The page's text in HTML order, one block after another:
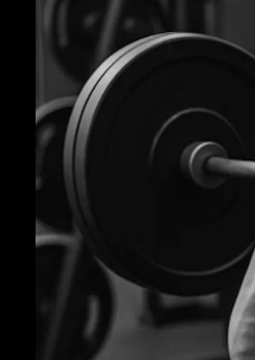
Larger
Image